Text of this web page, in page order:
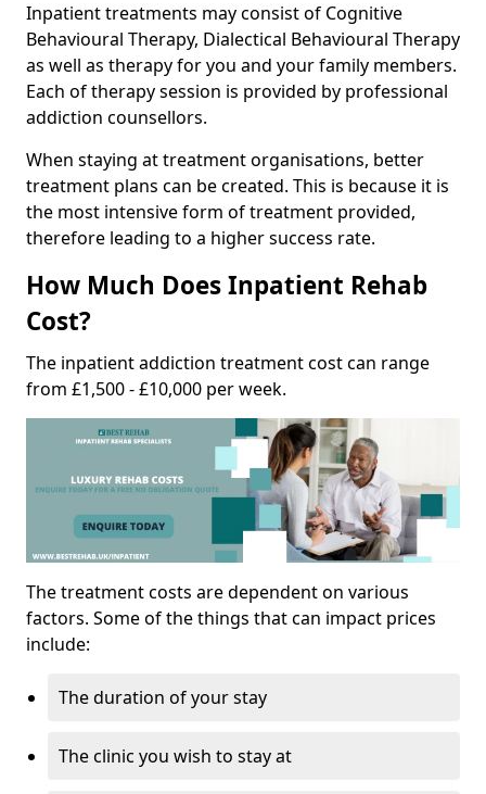
Inpatient treatments may consist of Cognitive
Behavioural Therapy, Dialectical Behavioural Therapy
as well as therapy for you and your family members.
Each of therapy session is provided by professional
addiction counsellors.
When staying at treatment organisations, better
treatment plans can be created. This is because it is
the most intensive form of treatment provided,
therefore leading to a higher success rate.
How Much Does Inpatient Rehab
Cost?
The inpatient addiction treatment cost can range
from £1,500 - £10,000 per week.
The treatment costs are dependent on various
factors. Some of the things that can impact prices
include:
The duration of your stay
The clinic you wish to stay at